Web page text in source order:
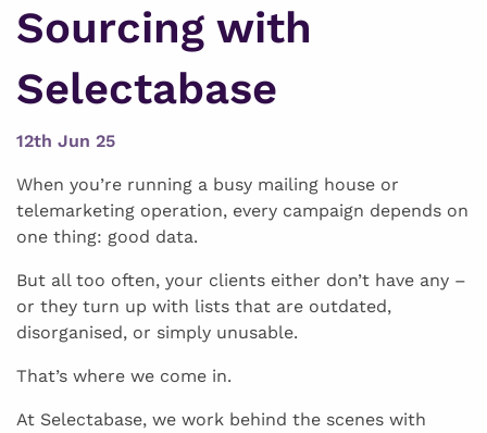
Sourcing with
Selectabase
12th Jun 25
When you’re running a busy mailing house or
telemarketing operation, every campaign depends on
one thing: good data.
But all too often, your clients either don’t have any –
or they turn up with lists that are outdated,
disorganised, or simply unusable.
That’s where we come in.
At Selectabase, we work behind the scenes with